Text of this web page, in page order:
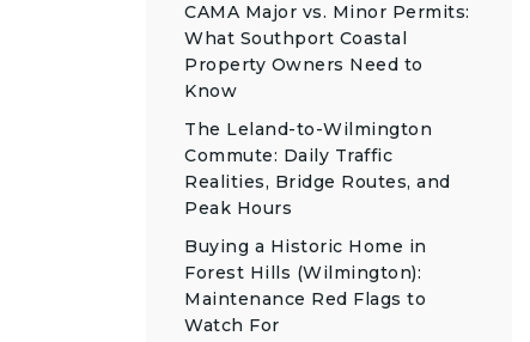
CAMA Major vs. Minor Permits:
What Southport Coastal
Property Owners Need to
Know
The Leland-to-Wilmington
Commute: Daily Traffic
Realities, Bridge Routes, and
Peak Hours
Buying a Historic Home in
Forest Hills (Wilmington):
Maintenance Red Flags to
Watch For